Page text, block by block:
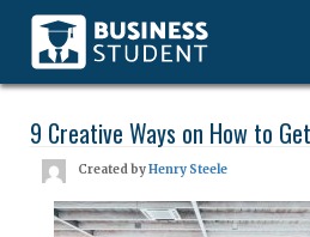
9 Creative Ways on How to
Created byHenry Steele